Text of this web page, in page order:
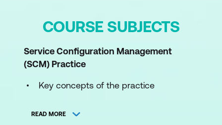
COURSE SUBJECTS
Service Configuration Management
(SCM) Practice
Key concepts of the practice
READ MORE